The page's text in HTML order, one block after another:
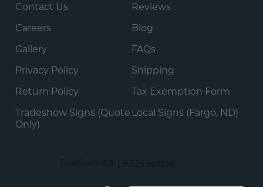
Contact Us
Reviews
Careers
Blog
Gallery
FAQs
Privacy Policy
Shipping
Return Policy
Tax Exemption Form
Tradeshow Signs (Quote
Only)
Local Signs (Fargo, ND)